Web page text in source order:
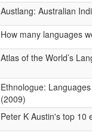
Austlang: Australian
How many languages
Atlas of the World’s
Ethnologue:
(2009)
Peter K Austin's top 10